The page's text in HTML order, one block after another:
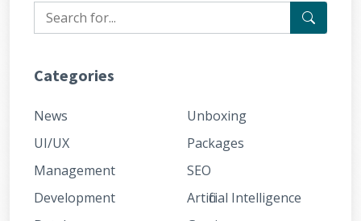
Categories
News
UI/UX
Management
Development
Unboxing
Packages
SEO
Artificial Intelligence